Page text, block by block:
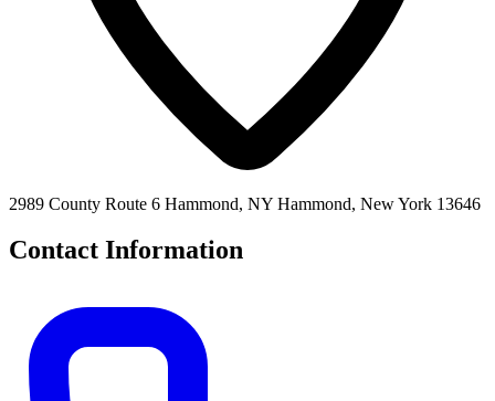
2989 County Route 6 Hammond, NY Hammond, New York 13646
Contact Information